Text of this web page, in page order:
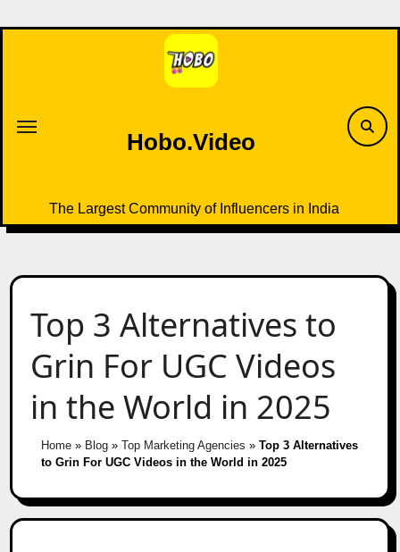
to
Hobo.Video
The Largest Community of Influencers in India
Top 3 Alternatives to
Grin For UGC Videos
in the World in 2025
Home» Blog» Top Marketing Agencies » Top 3 Alternatives
to Grin For UGC Videos in the World in 2025